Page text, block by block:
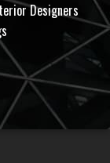
Designers